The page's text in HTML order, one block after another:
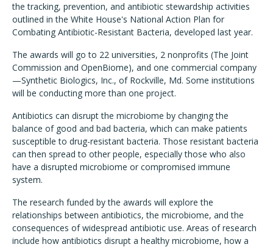
the tracking, prevention, and antibiotic stewardship activities
outlined in the White House's National Action Plan for
Combating Antibiotic-Resistant Bacteria, developed last year.
The awards will go to 22 universities, 2 nonprofits (The Joint
Commission and OpenBiome), and one commercial company
—Synthetic Biologics, Inc., of Rockville, Md. Some institutions
will be conducting more than one project.
Antibiotics can disrupt the microbiome by changing the
balance of good and bad bacteria, which can make patients
susceptible to drug-resistant bacteria. Those resistant bacteria
can then spread to other people, especially those who also
have a disrupted microbiome or compromised immune
system.
The research funded by the awards will explore the
relationships between antibiotics, the microbiome, and the
consequences of widespread antibiotic use. Areas of research
include how antibiotics disrupt a healthy microbiome, how a